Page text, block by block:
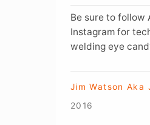
Be sure to follow
Instagram for
welding eye
Jim Watson Aka
2016